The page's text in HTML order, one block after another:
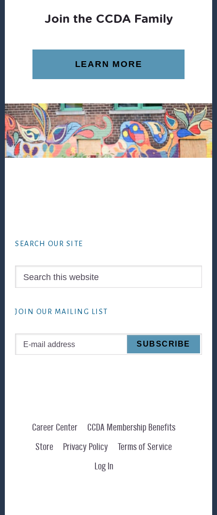
Join the CCDA Family
LEARN MORE
SEARCH OUR SITE
JOIN OUR MAILING LIST
Career Center
CCDA Membership Benefits
Store
Privacy Policy
Terms of Service
Log In